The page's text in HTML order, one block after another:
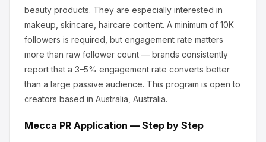
beauty products. They are especially interested in
makeup, skincare, haircare content. A minimum of 10K
followers is required, but engagement rate matters
more than raw follower count — brands consistently
report that a 3–5% engagement rate converts better
than a large passive audience. This program is open to
creators based in Australia, Australia.
Mecca PR Application — Step by Step